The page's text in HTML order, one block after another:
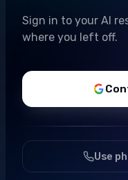
Sign in to your AI
where you left off.
Use